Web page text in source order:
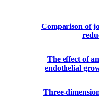
Comparison of
The effect of
endothelial
Three-